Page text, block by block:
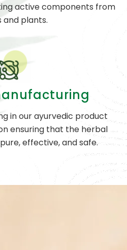
active components from
and plants.
in our ayurvedic product
ensuring that the herbal
effective, and safe.